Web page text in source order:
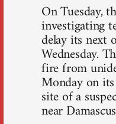
On Tuesday,
investigating
delay its next
Wednesday.
fire from
Monday on
site of a
near